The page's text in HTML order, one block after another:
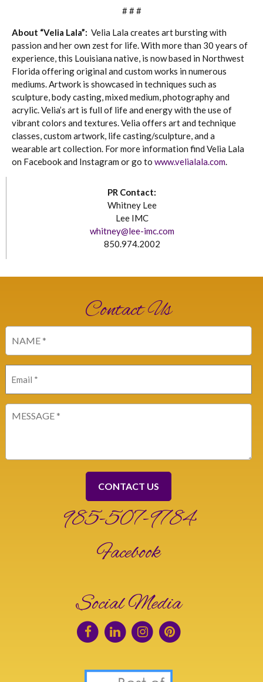
# # #
About “Velia Lala”: Velia Lala creates art bursting with
passion and her own zest for life. With more than 30 years of
experience, this Louisiana native, is now based in Northwest
Florida offering original and custom works in numerous
mediums. Artwork is showcased in techniques such as
sculpture, body casting, mixed medium, photography and
acrylic. Velia’s art is full of life and energy with the use of
vibrant colors and textures. Velia offers art and technique
classes, custom artwork, life casting/sculpture, and a
wearable art collection. For more information find Velia Lala
on Facebook and Instagram or go to www.velialala.com.
PR Contact:
Whitney Lee
Lee IMC
whitney@lee-imc.com
850.974.2002
Contact Us
985-507-9784
Facebook
Social Media